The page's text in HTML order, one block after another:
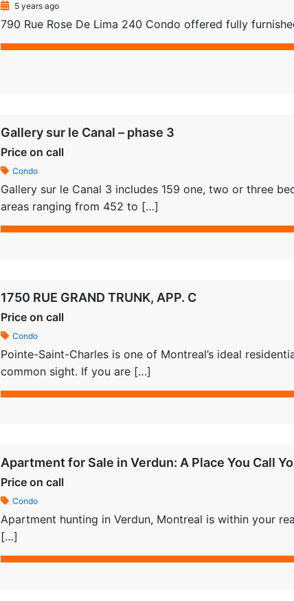
5 years ago
790 Rue Rose De Lima 240 Condo offered fully
Gallery sur le Canal – phase 3
Price on call
Condo
Gallery sur le Canal 3 includes 159 one, two or three
areas ranging from 452 to […]
1750 RUE GRAND TRUNK, APP. C
Price on call
Condo
Pointe-Saint-Charles is one of Montreal’s ideal
common sight. If you are […]
Apartment for Sale in Verdun: A Place You Call
Price on call
Condo
Apartment hunting in Verdun, Montreal is within your
[…]